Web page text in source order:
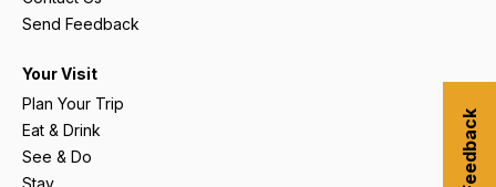
Send Feedback
Your Visit
Plan Your Trip
Eat & Drink
See & Do
Stay